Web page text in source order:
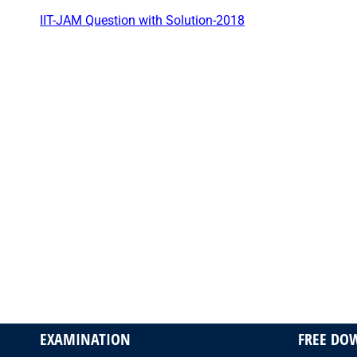
IIT-JAM Question with Solution-2018
EXAMINATION FREE